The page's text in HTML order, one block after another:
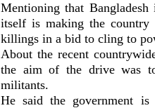
Mentioning that
itself is making the country
killings in a bid to cling to
About the recent
the aim of the drive was
militants.
He said the government